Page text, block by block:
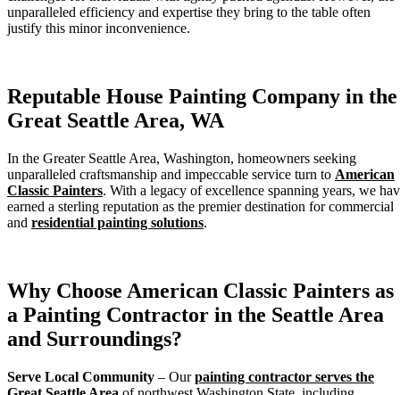
unparalleled efficiency and expertise they bring to the table often
justify this minor inconvenience.
Reputable House Painting Company in the
Great Seattle Area, WA
In the Greater Seattle Area, Washington, homeowners seeking
unparalleled craftsmanship and impeccable service turn to American
Classic Painters. With a legacy of excellence spanning years, we
earned a sterling reputation as the premier destination for commercial
and residential painting solutions.
Why Choose American Classic Painters as
a Painting Contractor in the Seattle Area
and Surroundings?
Serve Local Community – Ourpainting contractor serves the